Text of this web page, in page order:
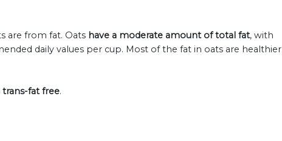
are from fat. Oats have a moderate amount of total fat, with
daily values per cup. Most of the fat in oats are healthier
fat free.